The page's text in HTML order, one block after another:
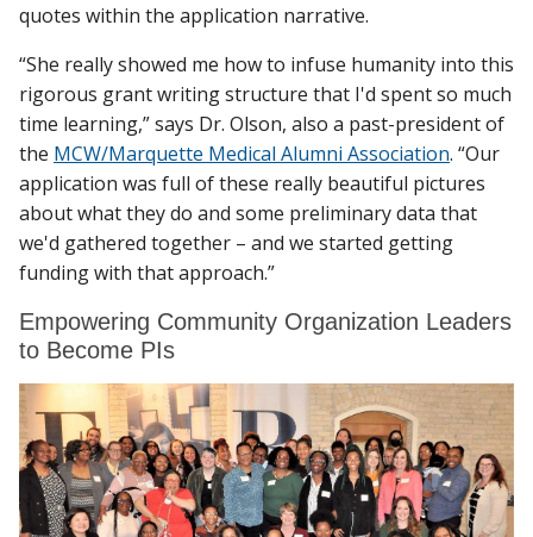
quotes within the application narrative.
“She really showed me how to infuse humanity into this
rigorous grant writing structure that I'd spent so much
time learning,” says Dr. Olson, also a past-president of
the MCW/Marquette Medical Alumni Association. “Our
application was full of these really beautiful pictures
about what they do and some preliminary data that
we'd gathered together – and we started getting
funding with that approach.”
Empowering Community Organization Leaders
to Become PIs